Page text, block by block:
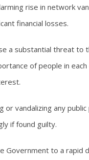
rise in network
financial losses.
a substantial threat to
of people in
or vandalizing any
if found guilty.
Government to a rapid